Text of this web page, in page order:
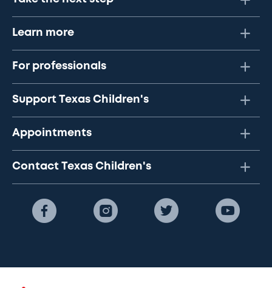
Learn more
For professionals
Support Texas Children's
Appointments
Contact Texas Children's